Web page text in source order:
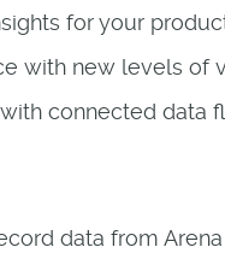
for your
with new levels of
connected data
data from